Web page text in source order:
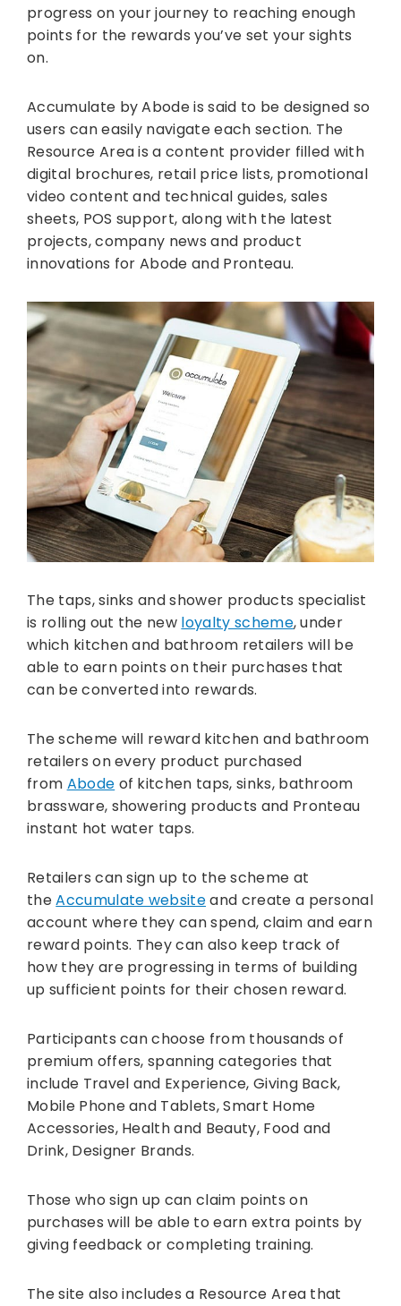
progress on your journey to reaching enough
points for the rewards you’ve set your sights
on.
Accumulate by Abode is said to be designed so
users can easily navigate each section. The
Resource Area is a content provider filled with
digital brochures, retail price lists, promotional
video content and technical guides, sales
sheets, POS support, along with the latest
projects, company news and product
innovations for Abode and Pronteau.
The taps, sinks and shower products specialist
is rolling out the new loyalty scheme, under
which kitchen and bathroom retailers will be
able to earn points on their purchases that
can be converted into rewards.
The scheme will reward kitchen and bathroom
retailers on every product purchased
from Abode of kitchen taps, sinks, bathroom
brassware, showering products and Pronteau
instant hot water taps.
Retailers can sign up to the scheme at
theAccumulate websiteand create a personal
account where they can spend, claim and earn
reward points. They can also keep track of
how they are progressing in terms of building
up sufficient points for their chosen reward.
Participants can choose from thousands of
premium offers, spanning categories that
include Travel and Experience, Giving Back,
Mobile Phone and Tablets, Smart Home
Accessories, Health and Beauty, Food and
Drink, Designer Brands.
Those who sign up can claim points on
purchases will be able to earn extra points by
giving feedback or completing training.
The site also includes a Resource Area that